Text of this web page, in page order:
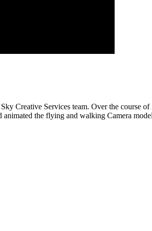
Creative Services team. Over the course
the flying and walking Camera